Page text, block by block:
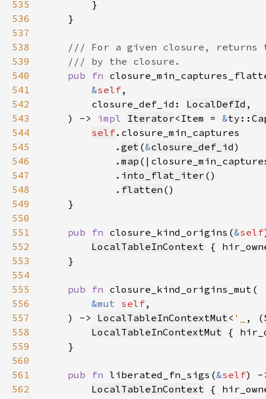
535
536
537
538
539
540
pub fn
541
&self
542
        closure_def_id:
LocalDefId
543
    ) ->
impl Iterator<Item = &ty::
544
self
545
            .
get (&closure_def_id
546
            .
map
547
            .
into_flat_iter
548
            .
flatten
549
550
551
pub fn closure_kind_origins(&self
552
LocalTableInContext {
553
554
555
pub fn
556
&mut self
557
    ) ->
LocalTableInContextMut< '_ , (
558
LocalTableInContextMut {
559
560
561
pub fn liberated_fn_sigs(&self)
562
LocalTableInContext {